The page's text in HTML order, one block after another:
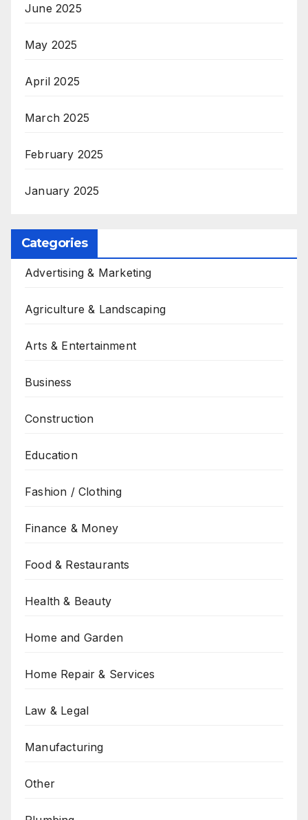
June 2025
May 2025
April 2025
March 2025
February 2025
January 2025
Categories
Advertising & Marketing
Agriculture & Landscaping
Arts & Entertainment
Business
Construction
Education
Fashion / Clothing
Finance & Money
Food & Restaurants
Health & Beauty
Home and Garden
Home Repair & Services
Law & Legal
Manufacturing
Other